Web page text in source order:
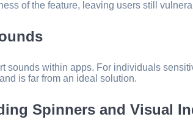
of the feature, leaving users still
within apps. For individuals
is far from an ideal solution.
Spinners and Visual